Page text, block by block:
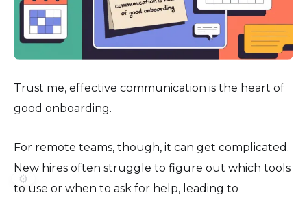
Trust me, effective communication is the heart of
good onboarding.
For remote teams, though, it can get complicated.
New hires often struggle to figure out which tools
to use or when to ask for help, leading to
⚙️